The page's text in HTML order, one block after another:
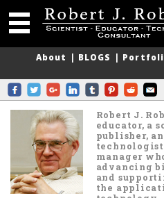
About BLOGS
Robert J.
educator, a
publisher,
manager
advancing
and
the